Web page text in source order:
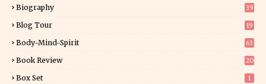
Biography 39
Blog Tour
19
Body-Mind-Spirit 63
Book Review
20
Box Set 1